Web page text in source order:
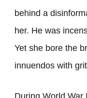
behind a
her. He was
Yet she bore the
innuendos with